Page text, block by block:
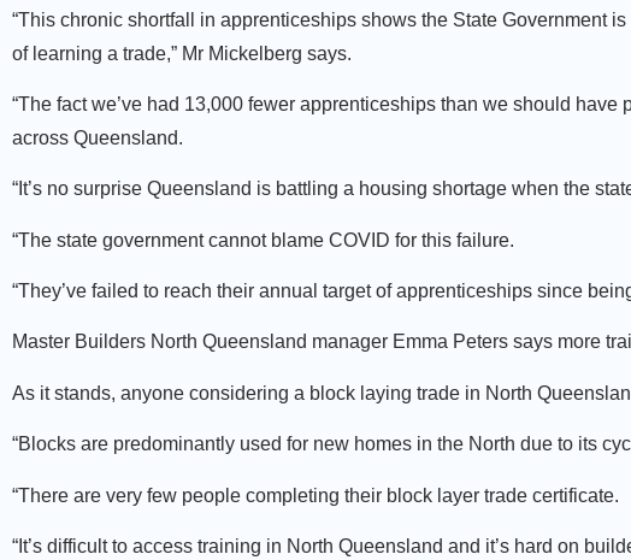
“This chronic shortfall in apprenticeships shows the State Government
of learning a trade,” Mr Mickelberg says.
“The fact we’ve had 13,000 fewer apprenticeships than we should
across Queensland.
“It’s no surprise Queensland is battling a housing shortage when the
“The state government cannot blame COVID for this failure.
“They’ve failed to reach their annual target of apprenticeships since
Master Builders North Queensland manager Emma Peters says more
As it stands, anyone considering a block laying trade in North
“Blocks are predominantly used for new homes in the North due to its
“There are very few people completing their block layer trade certificate.
“It’s difficult to access training in North Queensland and it’s hard on